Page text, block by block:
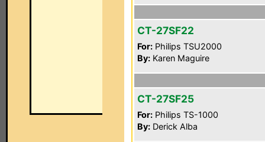
CT-27SF22
For: Philips TSU2000
By: Karen Maguire
CT-27SF25
For: Philips TS-1000
By: Derick Alba